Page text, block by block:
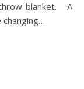
blanket. A